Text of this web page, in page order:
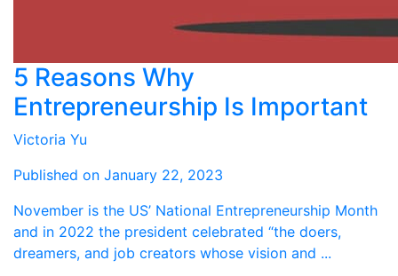
5 Reasons Why
Entrepreneurship Is Important
Victoria Yu
Published on January 22, 2023
November is the US’ National Entrepreneurship Month
and in 2022 the president celebrated “the doers,
dreamers, and job creators whose vision and ...